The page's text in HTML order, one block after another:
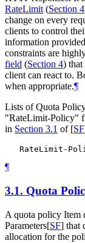
RateLimit (Section 4
change on every
clients to control
information
constraints are
field (Section 4) that
client can react to.
when appropriate.¶
Lists of Quota
"RateLimit-Policy"
in Section 3.1 of [SF
¶
3.1. Quota
A quota policy Item
Parameters[SF] that
allocation for the